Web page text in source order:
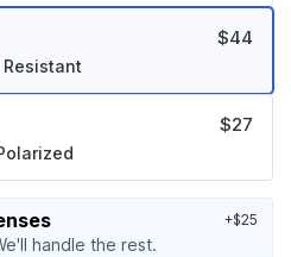
$44
$27
handle the rest.
+$25